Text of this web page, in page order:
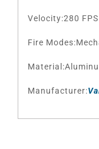
Velocity:280
Fire
Manufacturer: